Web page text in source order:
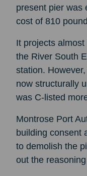
present pier was
cost of 810
It projects
the River South
station.
now structurally
was C-listed
Montrose Port
building consent
to demolish the
out the